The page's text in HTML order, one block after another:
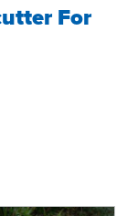
For